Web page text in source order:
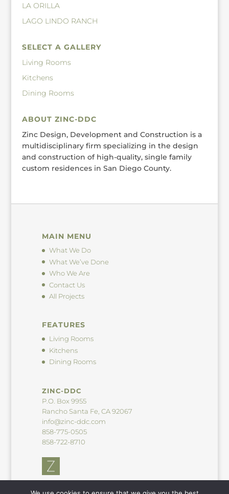
LA ORILLA
LAGO LINDO RANCH
SELECT A GALLERY
Living Rooms
Kitchens
Dining Rooms
ABOUT ZINC-DDC
Zinc Design, Development and Construction is a
multidisciplinary firm specializing in the design
and construction of high-quality, single family
custom residences in San Diego County.
MAIN MENU
What We Do
What We’ve Done
Who We Are
Contact Us
All Projects
FEATURES
Living Rooms
Kitchens
Dining Rooms
ZINC-DDC
P.O. Box 9955
Rancho Santa Fe, CA 92067
info@zinc-ddc.com
858-775-0505
858-722-8710